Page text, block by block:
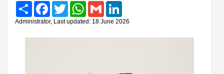
Share FacebookTwitter WhatsAppGmail
Administrator, Last updated: 18 June 2026